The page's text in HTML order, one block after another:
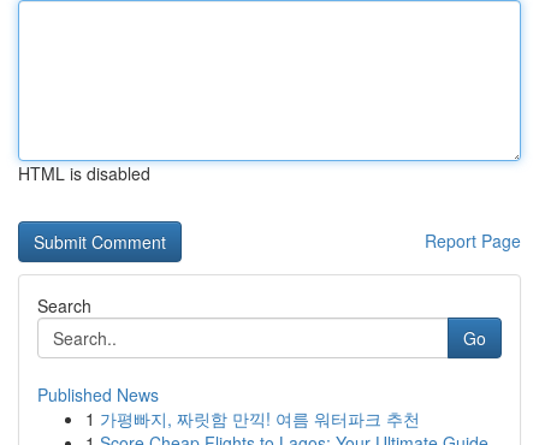
HTML is disabled
Report Page
Search
Go
Published News
1 가평빠지, 짜릿함 만끽! 여름 워터파크 추천